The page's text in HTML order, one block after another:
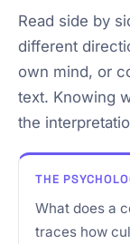
Read side by
different
own mind, or
text. Knowing
the
THE
What does a
traces how